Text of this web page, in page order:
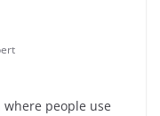
people use